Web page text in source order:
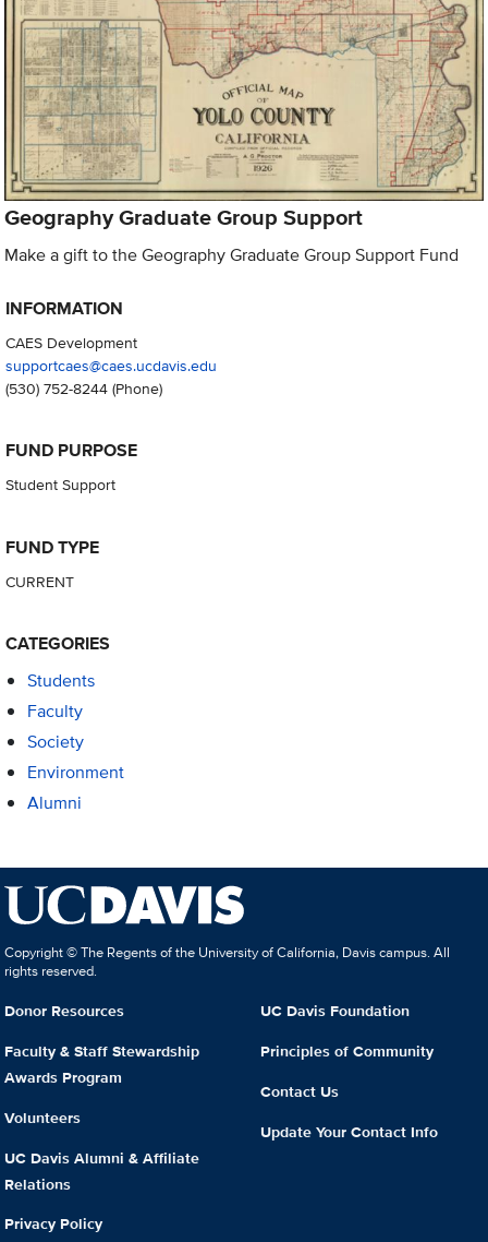
Geography Graduate Group Support
Make a gift to the Geography Graduate Group Support Fund
INFORMATION
CAES Development
supportcaes@caes.ucdavis.edu
(530) 752-8244(Phone)
FUND PURPOSE
Student Support
FUND TYPE
CURRENT
CATEGORIES
Students
Faculty
Society
Environment
Alumni
Copyright © The Regents of the University of California, Davis campus. All
rights reserved.
Donor Resources
Faculty & Staff Stewardship
Awards Program
Volunteers
UC Davis Alumni & Affiliate
Relations
Privacy Policy
UC Davis Foundation
Principles of Community
Contact Us
Update Your Contact Info